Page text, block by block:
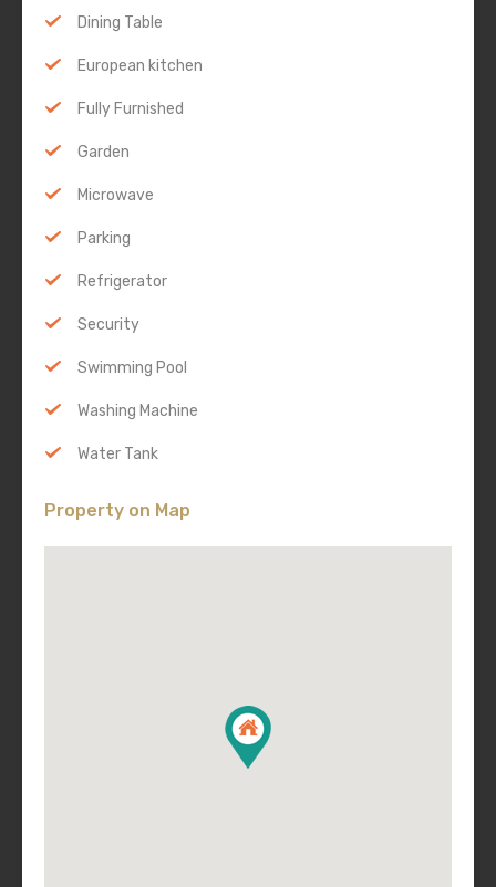
Dining Table
European kitchen
Fully Furnished
Garden
Microwave
Parking
Refrigerator
Security
Swimming Pool
Washing Machine
Water Tank
Property on Map